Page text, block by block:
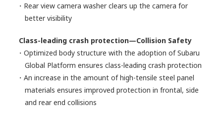
・Rear view camera washer clears up the camera for
better visibility
Class-leading crash protection—Collision Safety
・Optimized body structure with the adoption of Subaru
Global Platform ensures class-leading crash protection
・An increase in the amount of high-tensile steel panel
materials ensures improved protection in frontal, side
and rear end collisions